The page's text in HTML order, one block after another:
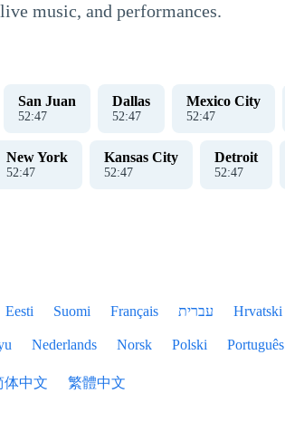
music, and performances.
San Juan
52:47
Dallas
52:47
Mexico City
52:47
New York
52:47
Kansas City
52:47
Detroit
52:47
Eesti Suomi Français עברית Hrvatski
Nederlands Norsk Polski Português
体中文 繁體中文